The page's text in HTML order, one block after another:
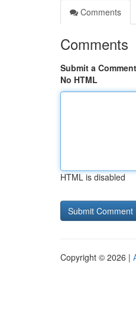
Comments
Comments
Submit a Comment
No HTML
HTML is disabled
Copyright © 2026 |